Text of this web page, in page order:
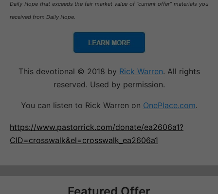
Daily Hope that exceeds the fair market value of “current offer” materials you
received from Daily Hope.
This devotional © 2018 by Rick Warren. All rights
reserved. Used by permission.
You can listen to Rick Warren on OnePlace.com.
https://www.pastorrick.com/donate/ea2606a1?
CID=crosswalk&el=crosswalk_ea2606a1